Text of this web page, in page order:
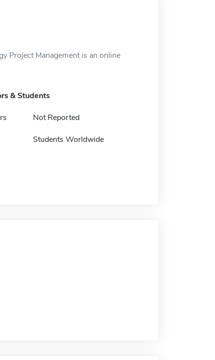
Project Management is an online
& Students
Not Reported
Students Worldwide